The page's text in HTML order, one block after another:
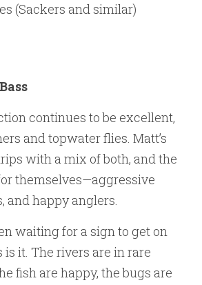
(Sackers and similar)
continues to be excellent,
and topwater flies. Matt’s
with a mix of both, and the
themselves—aggressive
and happy anglers.
waiting for a sign to get on
it. The rivers are in rare
fish are happy, the bugs are